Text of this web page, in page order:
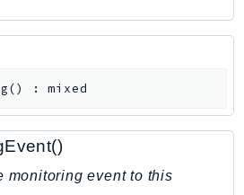
() :mixed
monitoring event to this